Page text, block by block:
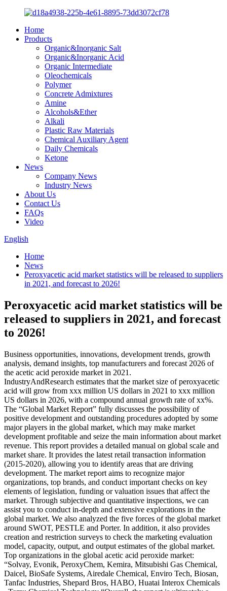
Home
Products
Organic&Inorganic Salt
Organic&Inorganic Acid
Organic Intermediate
Oleochemicals
Polymer
Concrete Admixtures
Amine
Alcohols&Ether
Alkali
Plastic Raw Materials
Chemical Auxiliary Agent
Daily Chemicals
Ketone
News
Company News
Industry News
About Us
Contact Us
FAQs
Video
English
Home
News
Peroxyacetic acid market statistics will be released to suppliers
in 2021, and forecast to 2026!
Peroxyacetic acid market statistics will be
released to suppliers in 2021, and forecast
to 2026!
Business opportunities, innovations, development trends, growth
analysis, demand insights, top manufacturers and forecast 2026 of
the acetic acid peroxide market in 2021.
IndustryAndResearch estimates that the market size of peroxyacetic
acid will grow from xxx million US dollars in 2021 to xxx million
US dollars in 2026, with a compound annual growth rate of xx%.
The “Global Market Report” fully discusses the possibility of
positive development and outstanding procedures adopted by some
major players in the global market, which may make market
development profitable and seize the main information about market
revenue. This report provides a detailed manual on global scale and
market share. It provides the latest retail transaction information
(2015-2020), allowing you to identify areas that are driving
development. The market report aims to recognize major
organizations, top brands, and conduct important checks on key
elements of legislation, funding or valuation issues that affect the
market. Through subjective and quantitative inspections, we can
assist you to conduct in-depth and extensive explorations in the
global market. We also analyzed the five forces of the global market
around SWOT, PESTLE and Porter. In addition, it also provides
creation and restriction surveys to check the marketing evaluation
model, capacity, output, and output estimates of the global market.
Top organizations in the global acetic acid peroxide market:
“Solvay, Evonik, PeroxyChem, Kemira, Mitsubishi Gas Chemical,
Daicel, BioSafe Systems, Airedale Chemical, Enviro Tech, Biosan,
Tanfac Industries, Shepard Bros, HABO, Huatai Interox Chemicals